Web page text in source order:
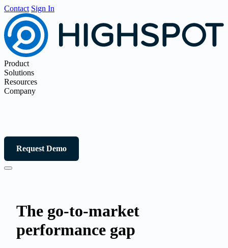
Contact Sign In
Product
Solutions
Resources
Company
Request Demo
The go-to-market
performance gap